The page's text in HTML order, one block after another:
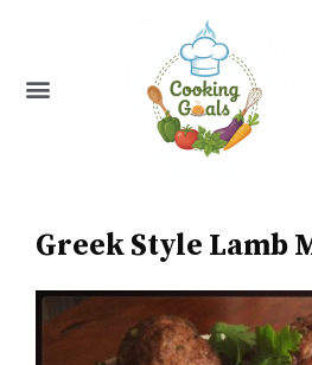
Menu
Greek Style Lamb